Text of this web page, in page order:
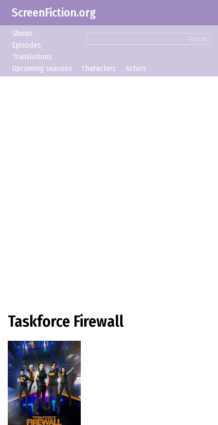
ScreenFiction.org
Search
Shows
Episodes
Translations
Upcoming seasons
Characters Actors
Taskforce Firewall